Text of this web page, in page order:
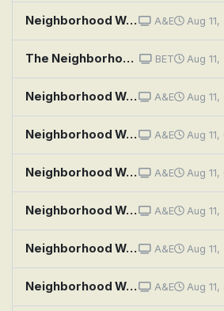
Neighborhood Wars: I Will Haunt You A&E Aug 11,
The Neighborhood: Welcome to the Jump BET Aug 11,
Neighborhood Wars: The Best Revenge A&E Aug 11,
Neighborhood Wars: Night Prowler A&E Aug 11,
Neighborhood Wars: Unapologetic! A&E Aug 11,
Neighborhood Wars: My Way or the Driveway A&E Aug 11,
Neighborhood Wars: Snack Attack A&E Aug 11,
Neighborhood Wars: Shed Happens A&E Aug 11,